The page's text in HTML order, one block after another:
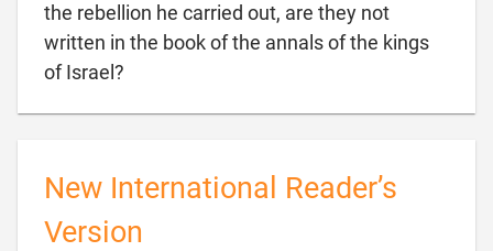
the rebellion he carried out, are they not
written in the book of the annals of the kings
of Israel?
New International Reader’s
Version